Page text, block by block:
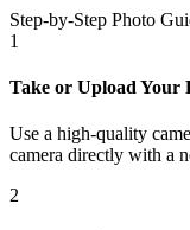
Step-by-Step Photo
1
Take or Upload Your
Use a high-quality
camera directly with a
2